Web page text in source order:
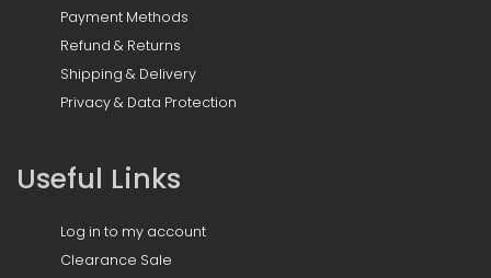
Payment Methods
Refund & Returns
Shipping & Delivery
Privacy & Data Protection
Useful Links
Log in to my account
Clearance Sale